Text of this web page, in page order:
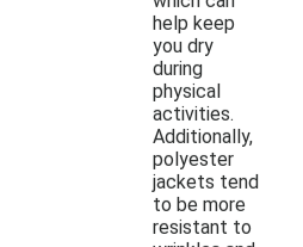
help keep
you dry
during
physical
activities.
Additionally,
polyester
jackets tend
to be more
resistant to